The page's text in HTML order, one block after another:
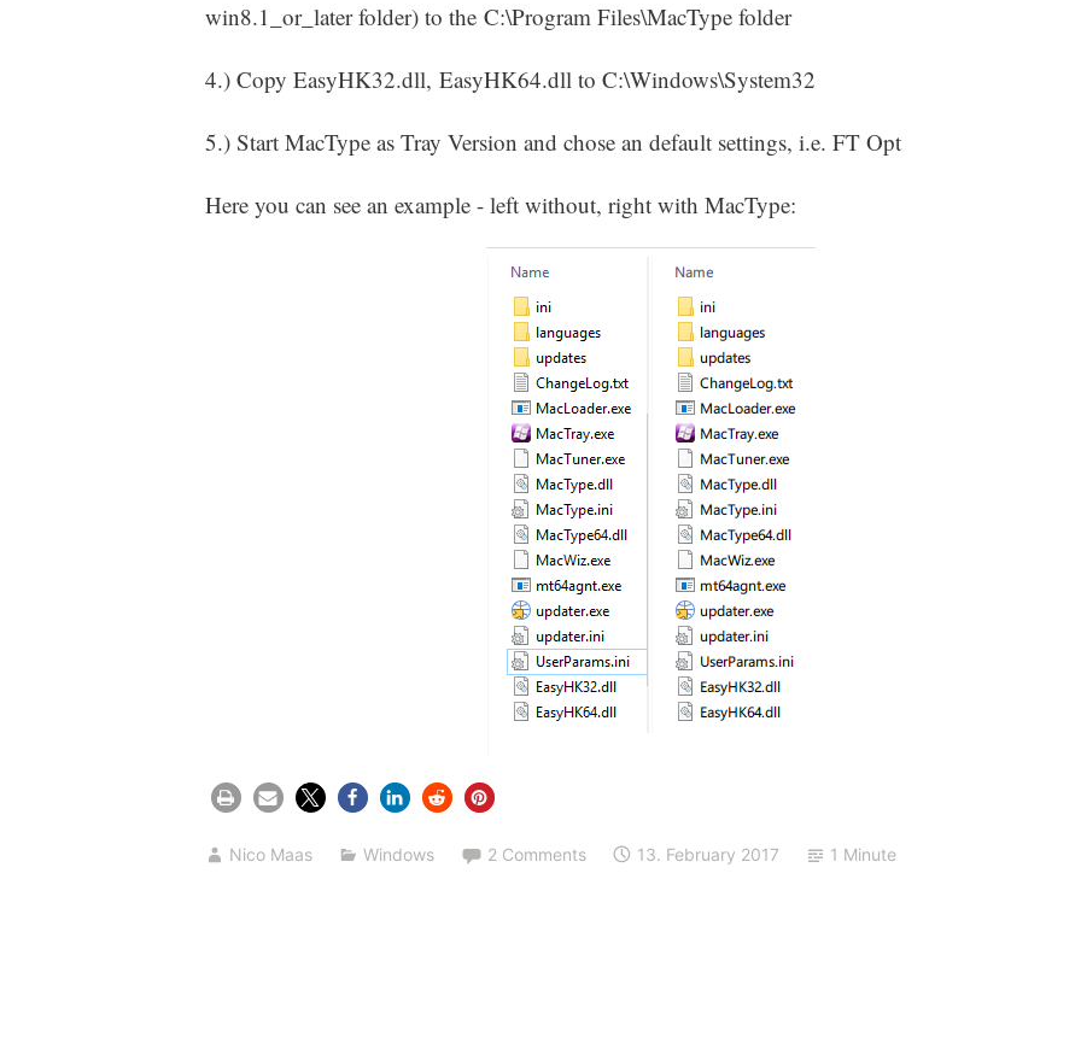
win8.1_or_later folder) to the C:\Program Files\MacType folder
4.) Copy EasyHK32.dll, EasyHK64.dll to C:\Windows\System32
5.) Start MacType as Tray Version and chose an default settings, i.e. FT Opt
Here you can see an example - left without, right with MacType:
Nico Maas Windows 2 Comments 13. February 2017 1 Minute